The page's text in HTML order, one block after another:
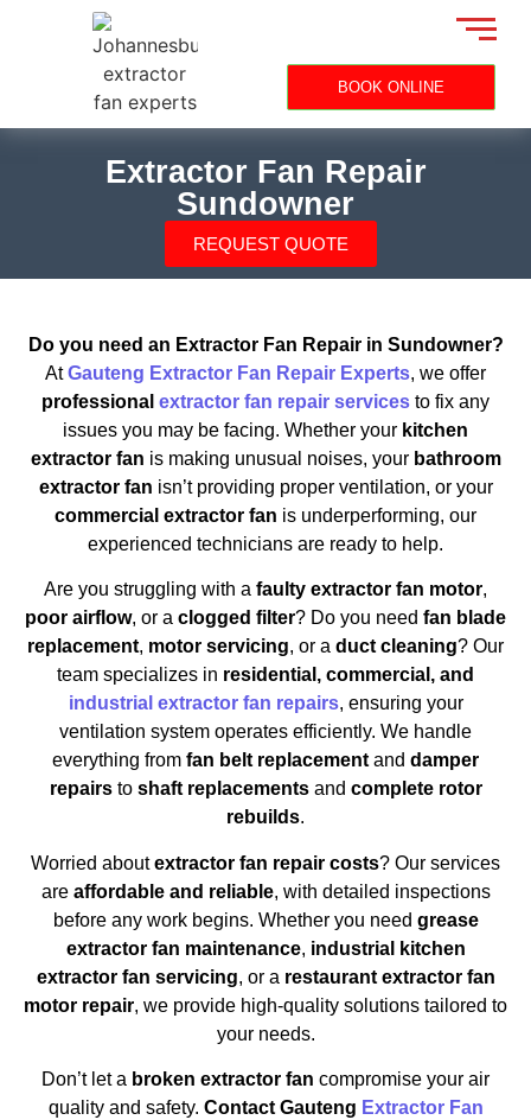
BOOK ONLINE
Extractor Fan Repair
Sundowner
REQUEST QUOTE
Do you need an Extractor Fan Repair in Sundowner?
AtGauteng Extractor Fan Repair Experts, we offer
professional extractor fan repair services to fix any
issues you may be facing. Whether your kitchen
extractor fan is making unusual noises, your bathroom
extractor fan isn’t providing proper ventilation, or your
commercial extractor fan is underperforming, our
experienced technicians are ready to help.
Are you struggling with a faulty extractor fan motor,
poor airflow, or a clogged filter? Do you need fan blade
replacement, motor servicing, or a duct cleaning? Our
team specializes in residential, commercial, and
industrial extractor fan repairs, ensuring your
ventilation system operates efficiently. We handle
everything from fan belt replacement and damper
repairsto shaft replacementsand complete rotor
rebuilds.
Worried aboutextractor fan repair costs? Our services
are affordable and reliable, with detailed inspections
before any work begins. Whether you need grease
extractor fan maintenance, industrial kitchen
extractor fan servicing, or a restaurant extractor fan
motor repair, we provide high-quality solutions tailored to
your needs.
Don’t let a broken extractor fan compromise your air
quality and safety. Contact Gauteng Extractor Fan